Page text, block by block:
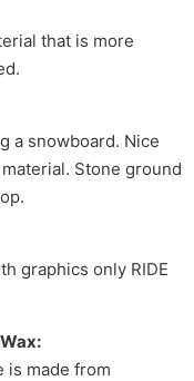
that is more
a snowboard. Nice
Stone ground
graphics only RIDE
is made from